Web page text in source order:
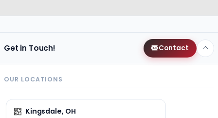
Get in Touch! Contact
OUR LOCATIONS
Kingsdale, OH